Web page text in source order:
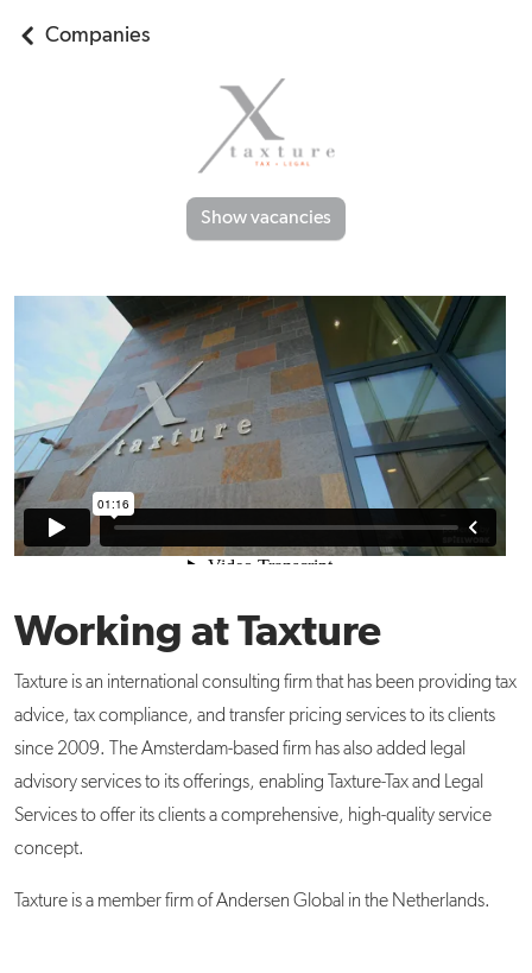
Companies
Show vacancies
Working at Taxture
Taxture is an international consulting firm that has been providing tax
advice, tax compliance, and transfer pricing services to its clients
since 2009. The Amsterdam-based firm has also added legal
advisory services to its offerings, enabling Taxture-Tax and Legal
Services to offer its clients a comprehensive, high-quality service
concept.
Taxture is a member firm of Andersen Global in the Netherlands.